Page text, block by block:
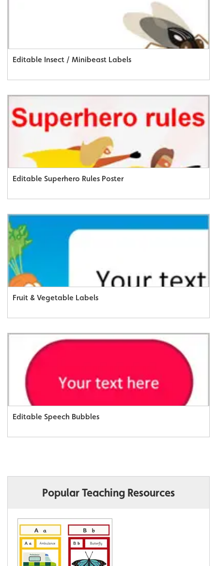
Editable Insect / Minibeast Labels
Editable Superhero Rules Poster
Fruit & Vegetable Labels
Editable Speech Bubbles
Popular Teaching Resources